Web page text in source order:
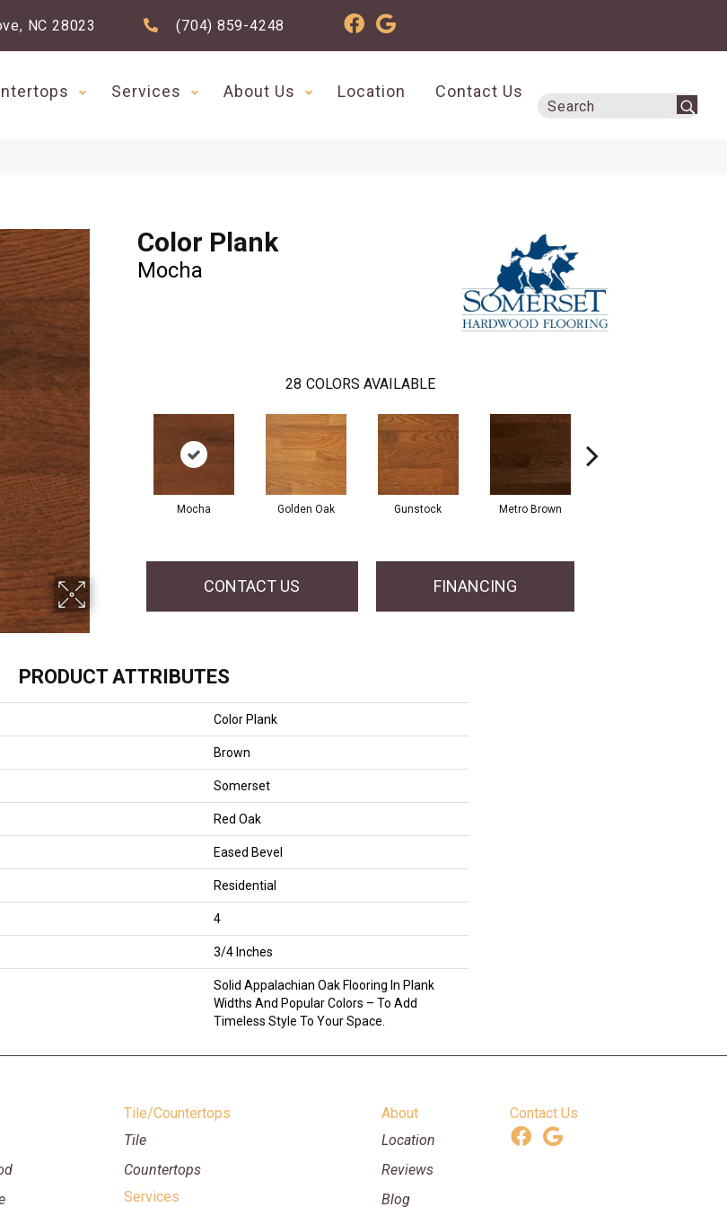
NC 28023 (704) 859-4248
Services About Us Location Contact Us
Color Plank
Mocha
28 COLORS AVAILABLE
Mocha Golden Oak Gunstock Metro Brown
CONTACT US FINANCING
PRODUCT ATTRIBUTES
Color Plank
Brown
Somerset
Red Oak
Eased Bevel
Residential
4
3/4 Inches
Solid Appalachian Oak Flooring In Plank
Widths And Popular Colors – To Add
Timeless Style To Your Space.
Tile/Countertops
Tile
Countertops
Services
About
Location
Reviews
Blog
Contact Us